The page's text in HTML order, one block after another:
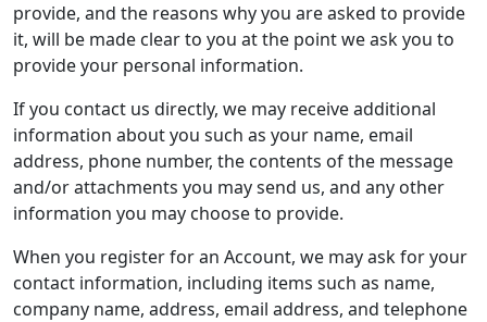
provide, and the reasons why you are asked to provide
it, will be made clear to you at the point we ask you to
provide your personal information.
If you contact us directly, we may receive additional
information about you such as your name, email
address, phone number, the contents of the message
and/or attachments you may send us, and any other
information you may choose to provide.
When you register for an Account, we may ask for your
contact information, including items such as name,
company name, address, email address, and telephone